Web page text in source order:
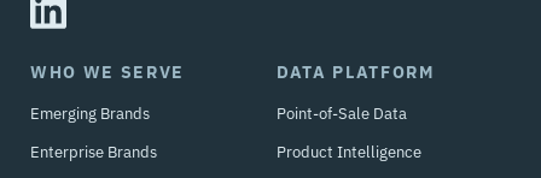
WHO WE SERVE
Emerging Brands
Enterprise Brands
DATA PLATFORM
Point-of-Sale Data
Product Intelligence